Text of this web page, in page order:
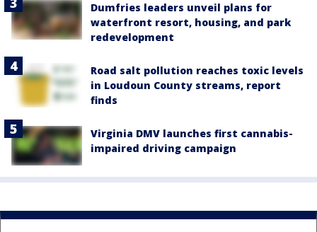
Dumfries leaders unveil plans for
waterfront resort, housing, and park
redevelopment
Road salt pollution reaches toxic levels
in Loudoun County streams, report
finds
Virginia DMV launches first cannabis-
impaired driving campaign